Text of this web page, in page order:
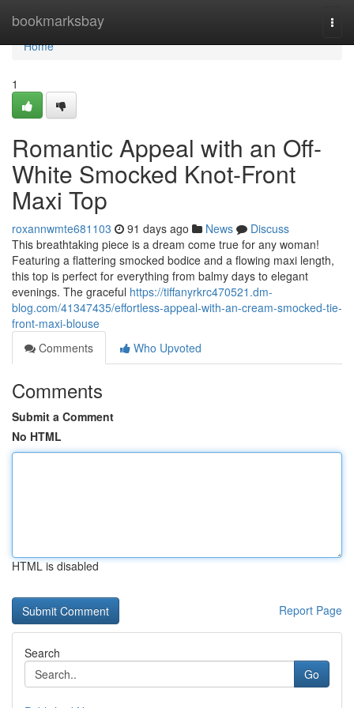
bookmarksbay
Home
Home
1
Romantic Appeal with an Off-
White Smocked Knot-Front
Maxi Top
roxannwmte681103 91 days ago News
Discuss
This breathtaking piece is a dream come true for any woman!
Featuring a flattering smocked bodice and a flowing maxi length,
this top is perfect for everything from balmy days to elegant
evenings. The graceful https://tiffanyrkrc470521.dm-
blog.com/41347435/effortless-appeal-with-an-cream-smocked-tie-
front-maxi-blouse
Comments
Who Upvoted
Comments
Submit a Comment
No HTML
HTML is disabled
Report Page
Search
Go